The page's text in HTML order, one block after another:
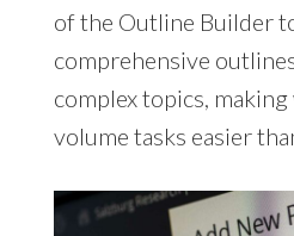
of the Outline Builder
comprehensive
complex topics,
volume tasks easier